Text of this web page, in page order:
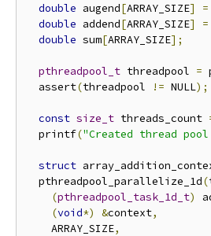
double augend[ARRAY_SIZE] =
double addend[ARRAY_SIZE] =
double sum[ARRAY_SIZE];
pthreadpool_t threadpool =
  assert
(threadpool != NULL);
const size_t threads_count
  printf
("Created thread
struct
  pthreadpool_parallelize_1d
(
(pthreadpool_task_1d_t)
(void*) &context,
    ARRAY_SIZE
,